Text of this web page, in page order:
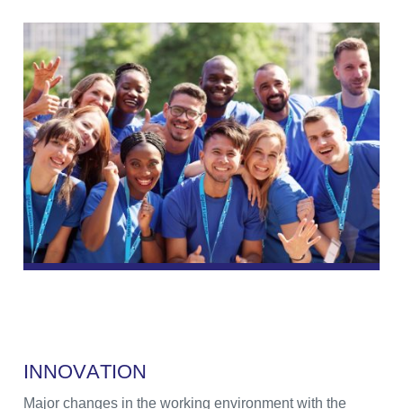
INNOVATION
Major changes in the working environment with the